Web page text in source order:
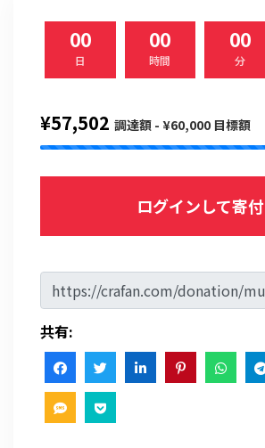
00
日
00
時間
00
分
¥57,502 調達額 - ¥60,000 目標額
ログインして寄付
共有: